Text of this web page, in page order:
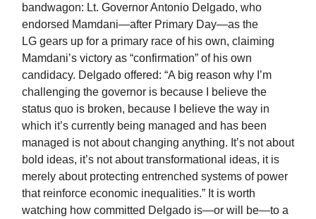
bandwagon: Lt. Governor Antonio Delgado, who
endorsed Mamdani—after Primary Day—as the
LG gears up for a primary race of his own, claiming
Mamdani’s victory as “confirmation” of his own
candidacy. Delgado offered: “A big reason why I’m
challenging the governor is because I believe the
status quo is broken, because I believe the way in
which it’s currently being managed and has been
managed is not about changing anything. It’s not about
bold ideas, it’s not about transformational ideas, it is
merely about protecting entrenched systems of power
that reinforce economic inequalities.” It is worth
watching how committed Delgado is—or will be—to a